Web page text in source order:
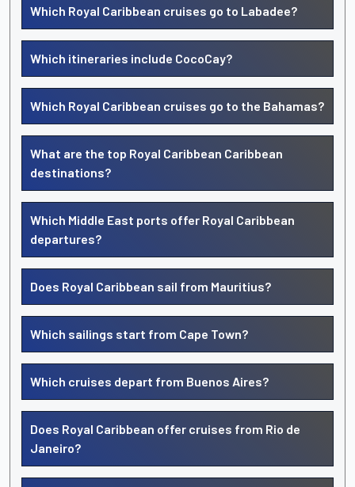
Which Royal Caribbean cruises go to Labadee?
Which itineraries include CocoCay?
Which Royal Caribbean cruises go to the Bahamas?
What are the top Royal Caribbean Caribbean
destinations?
Which Middle East ports offer Royal Caribbean
departures?
Does Royal Caribbean sail from Mauritius?
Which sailings start from Cape Town?
Which cruises depart from Buenos Aires?
Does Royal Caribbean offer cruises from Rio de
Janeiro?